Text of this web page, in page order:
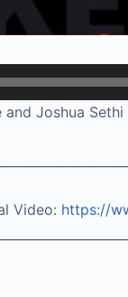
and Joshua
Video: https://